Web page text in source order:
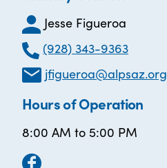
Jesse Figueroa
(928) 343-9363
jfigueroa@alpsaz.org
Hours of Operation
8:00 AM to 5:00 PM